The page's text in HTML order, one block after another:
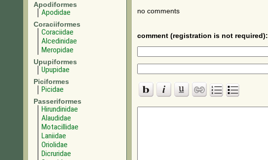
Apodiformes
Apodidae
Coraciiformes
Coraciidae
Alcedinidae
Meropidae
Upupiformes
Upupidae
Piciformes
Picidae
Passeriformes
Hirundinidae
Alaudidae
Motacillidae
Laniidae
Oriolidae
Dicruridae
no comments
comment (registration is not required):